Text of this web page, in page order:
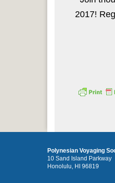
2017!
Polynesian Voyaging
10 Sand Island Parkway
Honolulu, HI 96819